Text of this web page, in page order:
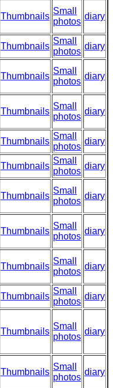
Thumbnails
Small
photos
diary
Thumbnails
Small
photos
diary
Thumbnails
Small
photos
diary
Thumbnails
Small
photos
diary
Thumbnails
Small
photos
diary
Thumbnails
Small
photos
diary
Thumbnails
Small
photos
diary
Thumbnails
Small
photos
diary
Thumbnails
Small
photos
diary
Thumbnails
Small
photos
diary
Thumbnails
Small
photos
diary
Thumbnails
Small
photos
diary